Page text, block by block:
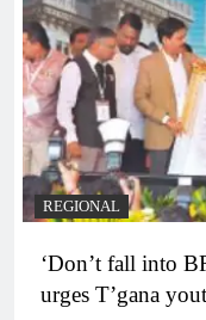
REGIONAL
‘Don’t fall into
urges T’gana